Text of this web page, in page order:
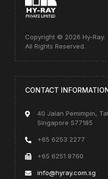
Copyright © 2026 Hy-Ray.
All Rights Reserved.
CONTACT
40 Jalan Pemimpin,
Singapore 577185
+65 6253 2277
+65 6251 8760
info@hyray.com.sg